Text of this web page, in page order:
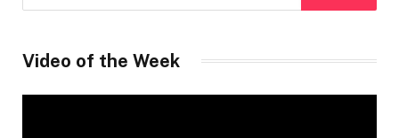
Video of the Week